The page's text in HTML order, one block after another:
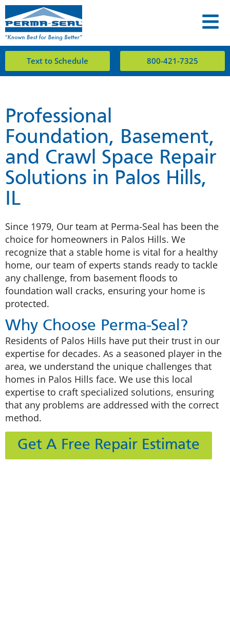
Text to Schedule 800-421-7325
Professional
Foundation, Basement,
and Crawl Space Repair
Solutions in Palos Hills,
IL
Since 1979, Our team at Perma-Seal has been the
choice for homeowners in Palos Hills. We
recognize that a stable home is vital for a healthy
home, our team of experts stands ready to tackle
any challenge, from basement floods to
foundation wall cracks, ensuring your home is
protected.
Why Choose Perma-Seal?
Residents of Palos Hills have put their trust in our
expertise for decades. As a seasoned player in the
area, we understand the unique challenges that
homes in Palos Hills face. We use this local
expertise to craft specialized solutions, ensuring
that any problems are addressed with the correct
method.
Get A Free Repair Estimate